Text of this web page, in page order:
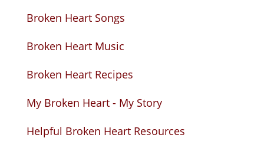
Broken Heart Songs
Broken Heart Music
Broken Heart Recipes
My Broken Heart - My Story
Helpful Broken Heart Resources